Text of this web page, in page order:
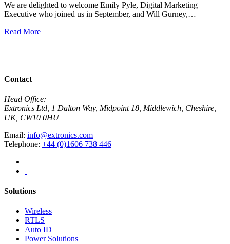
We are delighted to welcome Emily Pyle, Digital Marketing
Executive who joined us in September, and Will Gurney,…
Read More
Contact
Head Office:
Extronics Ltd, 1 Dalton Way, Midpoint 18, Middlewich, Cheshire,
UK, CW10 0HU
Email: info@extronics.com
Telephone: +44 (0)1606 738 446
Solutions
Wireless
RTLS
Auto ID
Power Solutions